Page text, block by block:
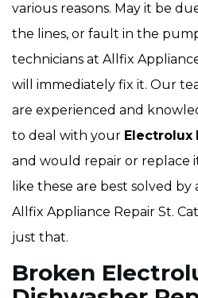
various reasons. May it be
the lines, or fault in the
technicians at Allfix
will immediately fix it. Our
are experienced and
to deal with your Electrolux
and would repair or replace
like these are best solved by
Allfix Appliance Repair St.
just that.
Broken